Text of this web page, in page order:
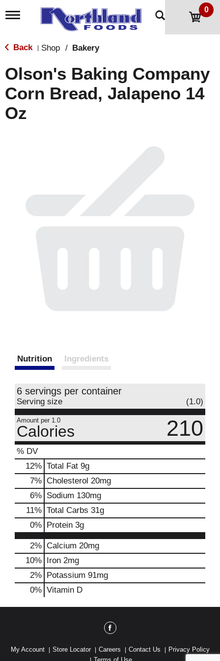
T
g
l
n
a
v
i
g
a
0
Back Shop / Bakery
Olson's Baking Company
Corn Bread, Jalapeno 14
Oz
Nutrition Ingredients
6 servings per container
Serving size (1.0)
Amount per 1.0
Calories 210
% DV
12% Total Fat 9g
7% Cholesterol 20mg
6% Sodium 130mg
11% Total Carbs 31g
0% Protein 3g
2% Calcium 20mg
10% Iron 2mg
2% Potassium 91mg
0% Vitamin D
My Account Store Locator Careers Contact Us
Privacy Policy